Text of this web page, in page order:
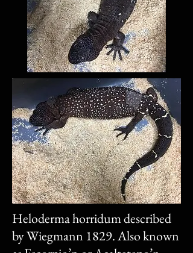
Heloderma horridum described
by Wiegmann 1829. Also known